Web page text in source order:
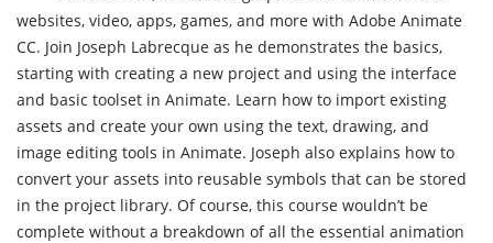
websites, video, apps, games, and more with Adobe Animate
CC. Join Joseph Labrecque as he demonstrates the basics,
starting with creating a new project and using the interface
and basic toolset in Animate. Learn how to import existing
assets and create your own using the text, drawing, and
image editing tools in Animate. Joseph also explains how to
convert your assets into reusable symbols that can be stored
in the project library. Of course, this course wouldn’t be
complete without a breakdown of all the essential animation